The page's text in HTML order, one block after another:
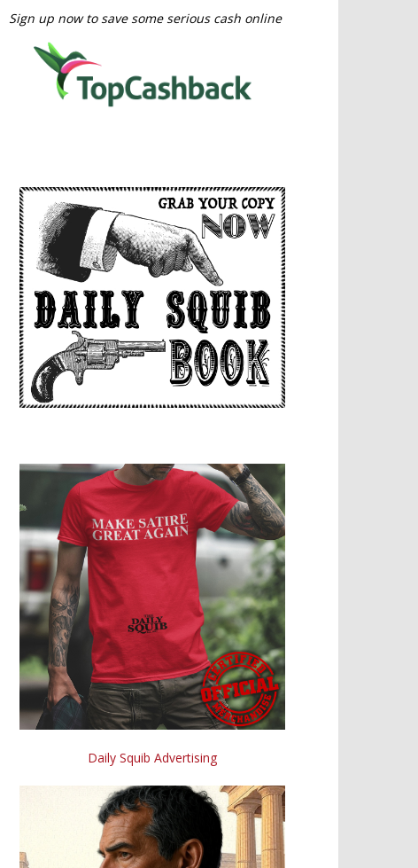
Sign up now to save some serious cash online
Daily Squib Advertising